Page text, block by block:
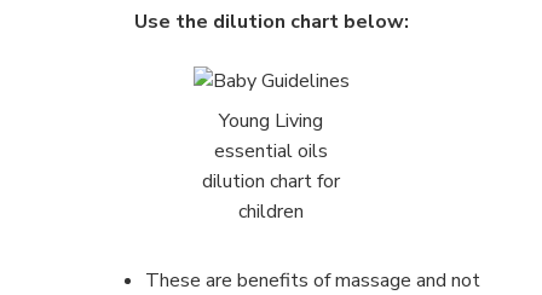
Use the dilution chart below:
Young Living
essential oils
dilution chart for
children
These are benefits of massage and not